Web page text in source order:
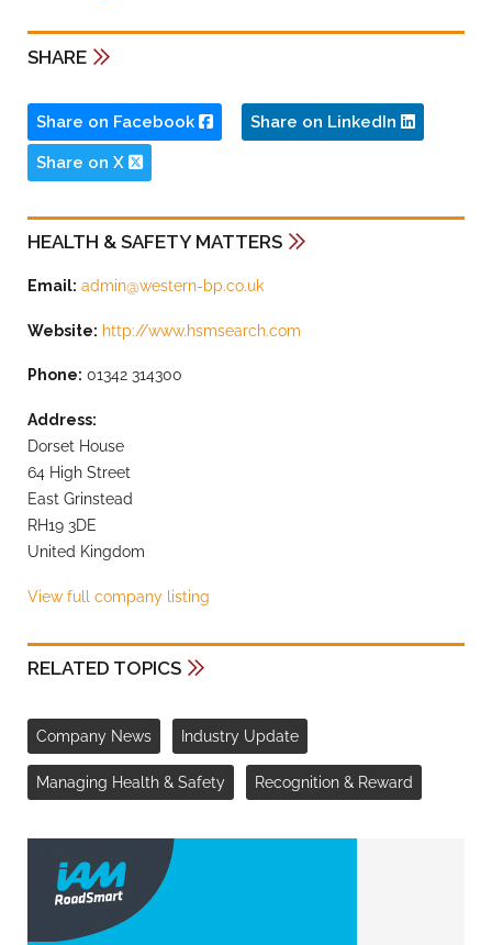
SHARE
Share on Facebook Share on LinkedIn
Share on X
HEALTH & SAFETY MATTERS
Email: admin@western-bp.co.uk
Website: http://www.hsmsearch.com
Phone: 01342 314300
Address:
Dorset House
64 High Street
East Grinstead
RH19 3DE
United Kingdom
View full company listing
RELATED TOPICS
Company News Industry Update
Managing Health & Safety Recognition & Reward